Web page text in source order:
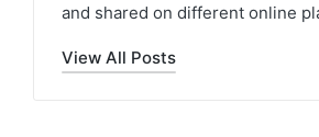
and shared on different online
View All Posts